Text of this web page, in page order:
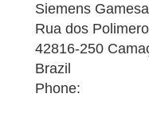
Siemens
Rua dos
42816-250
Brazil
Phone: